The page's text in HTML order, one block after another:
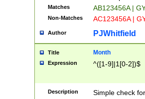
Matches AB123456A |
Non-Matches AC123456A |
Author PJWhitfield
Title Month
Expression ^([1-9]|1[0-2])$
Description Simple check